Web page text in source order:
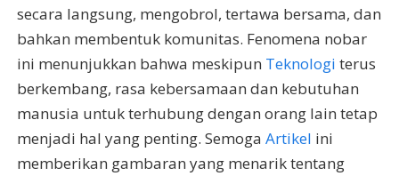
secara langsung, mengobrol, tertawa bersama, dan
bahkan membentuk komunitas. Fenomena nobar
ini menunjukkan bahwa meskipun Teknologi terus
berkembang, rasa kebersamaan dan kebutuhan
manusia untuk terhubung dengan orang lain tetap
menjadi hal yang penting. Semoga Artikel ini
memberikan gambaran yang menarik tentang